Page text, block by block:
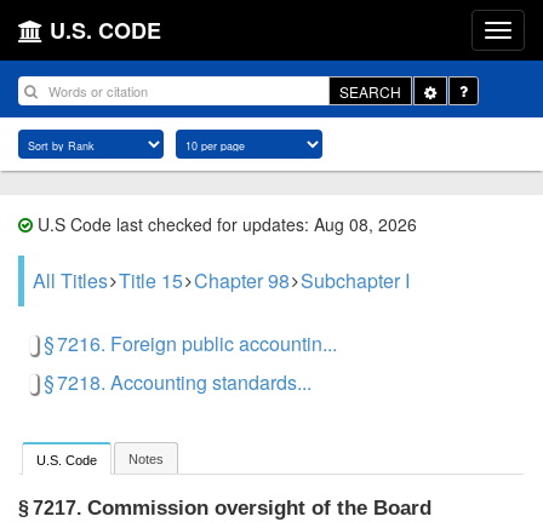
U.S. CODE
SEARCH
Toggle
Dropdown
U.S Code last checked for updates: Aug 08, 2026
All Titles Title 15 Chapter 98 Subchapter I
§ 7216. Foreign public accountin...
§ 7218. Accounting standards...
U.S. Code Notes
§ 7217. Commission oversight of the Board